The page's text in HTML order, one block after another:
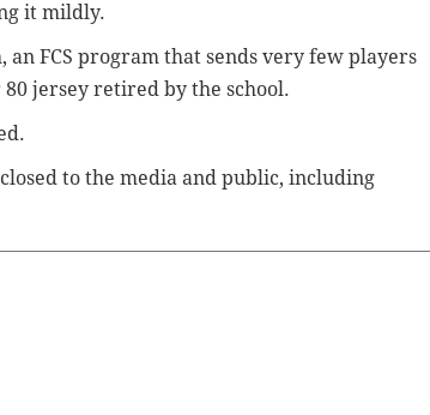
it mildly.
FCS program that sends very few players
jersey retired by the school.
to the media and public, including